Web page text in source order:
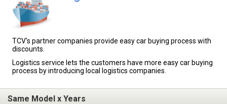
TCV's partner companies provide easy car buying process with
discounts.
Logistics service lets the customers have more easy car buying
process by introducing local logistics companies.
Same Model x Years